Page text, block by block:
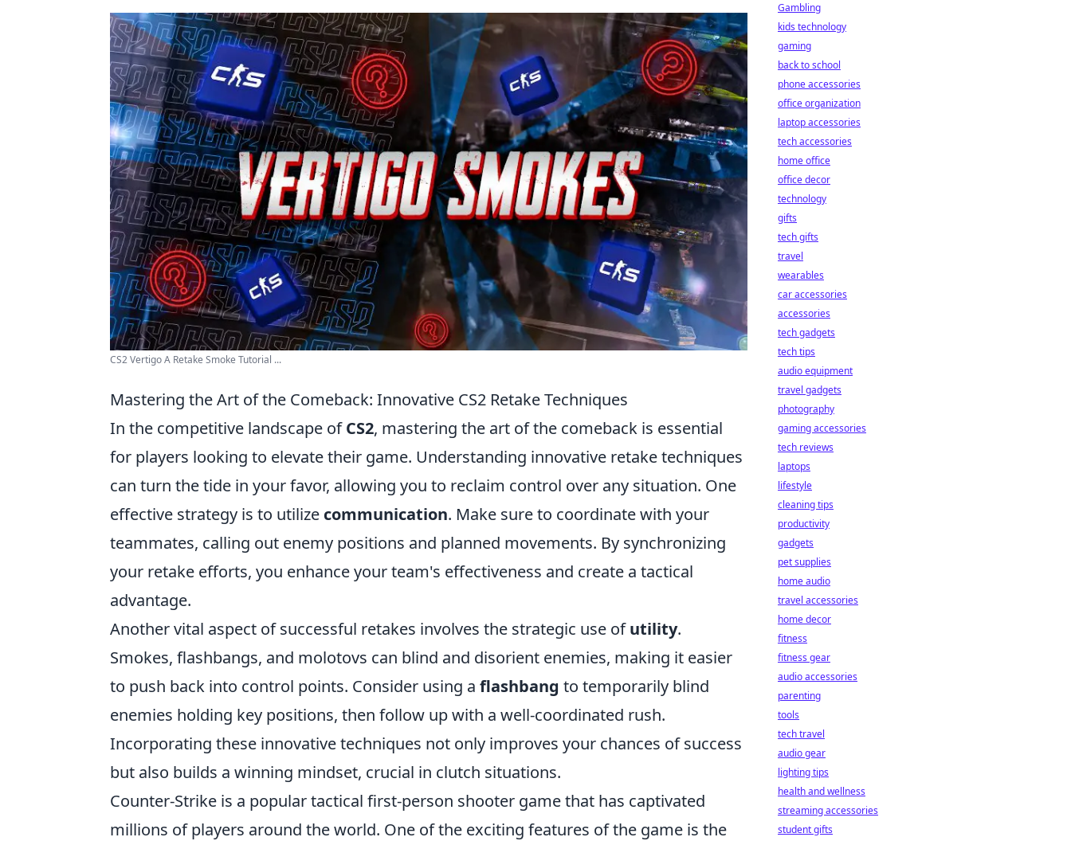
CS2 Vertigo A Retake Smoke Tutorial ...
Mastering the Art of the Comeback: Innovative CS2 Retake Techniques
In the competitive landscape ofCS2, mastering the art of the comeback is essential
for players looking to elevate their game. Understanding innovative retake techniques
can turn the tide in your favor, allowing you to reclaim control over any situation. One
effective strategy is to utilize communication. Make sure to coordinate with your
teammates, calling out enemy positions and planned movements. By synchronizing
your retake efforts, you enhance your team's effectiveness and create a tactical
advantage.
Another vital aspect of successful retakes involves the strategic use ofutility.
Smokes, flashbangs, and molotovs can blind and disorient enemies, making it easier
to push back into control points. Consider using a flashbang to temporarily blind
enemies holding key positions, then follow up with a well-coordinated rush.
Incorporating these innovative techniques not only improves your chances of success
but also builds a winning mindset, crucial in clutch situations.
Counter-Strike is a popular tactical first-person shooter game that has captivated
millions of players around the world. One of the exciting features of the game is the
Gambling
kids technology
gaming
back to school
phone accessories
office organization
laptop accessories
tech accessories
home office
office decor
technology
gifts
tech gifts
travel
wearables
car accessories
accessories
tech gadgets
tech tips
audio equipment
travel gadgets
photography
gaming accessories
tech reviews
laptops
lifestyle
cleaning tips
productivity
gadgets
pet supplies
home audio
travel accessories
home decor
fitness
fitness gear
audio accessories
parenting
tools
tech travel
audio gear
lighting tips
health and wellness
streaming accessories
student gifts